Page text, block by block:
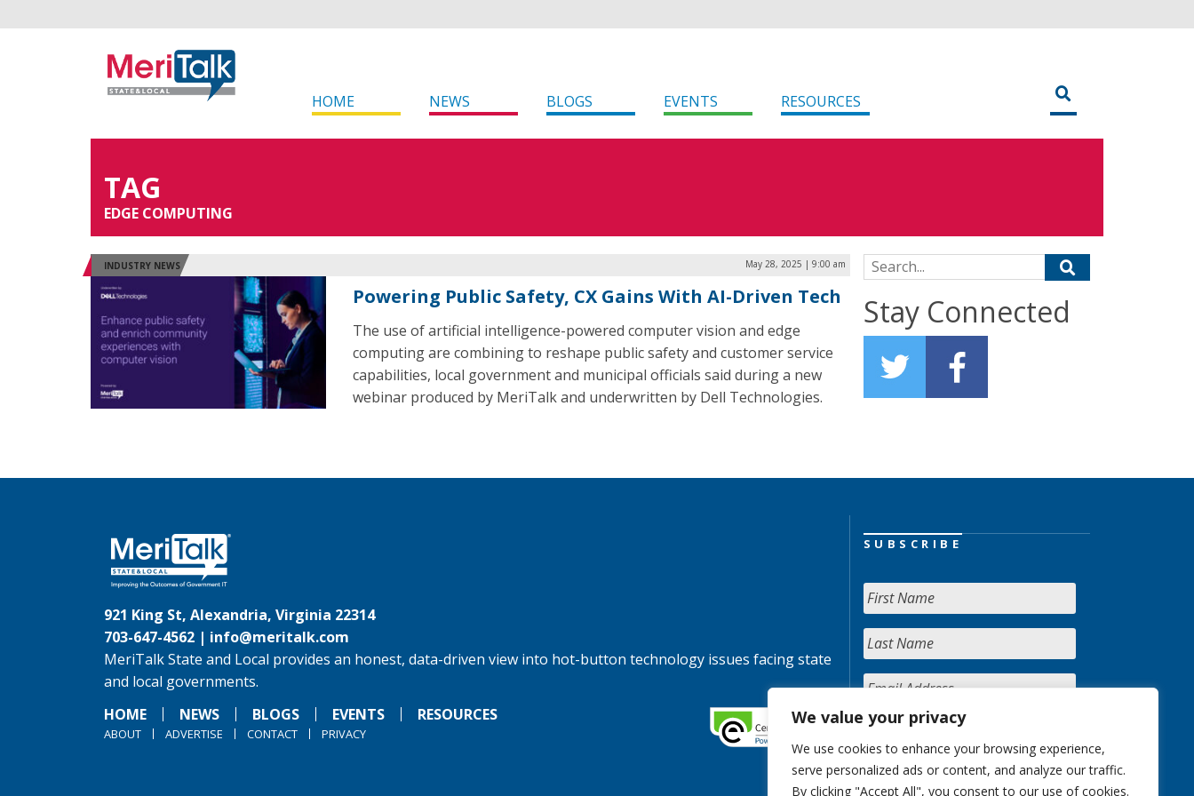
We value your privacy
We use cookies to enhance your browsing experience,
serve personalized ads or content, and analyze our traffic.
By clicking "Accept All", you consent to our use of cookies.
HOME NEWS BLOGS EVENTS RESOURCES
TAG
EDGE COMPUTING
INDUSTRY NEWS May 28, 2025 | 9:00 am
Powering Public Safety, CX Gains With AI-Driven Tech
The use of artificial intelligence-powered computer vision and edge
computing are combining to reshape public safety and customer service
capabilities, local government and municipal officials said during a new
webinar produced by MeriTalk and underwritten by Dell Technologies.
Search for:
Stay Connected
921 King St, Alexandria, Virginia 22314
703-647-4562 | info@meritalk.com
MeriTalk State and Local provides an honest, data-driven view into hot-button technology issues facing state
and local governments.
HOME
NEWS BLOGS EVENTS RESOURCES
ABOUT ADVERTISE CONTACT PRIVACY
SUBSCRIBE